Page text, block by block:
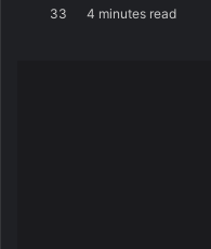
33 4 minutes read